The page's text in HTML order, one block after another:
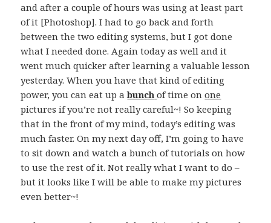
and after a couple of hours was using at least part
of it [Photoshop]. I had to go back and forth
between the two editing systems, but I got done
what I needed done. Again today as well and it
went much quicker after learning a valuable lesson
yesterday. When you have that kind of editing
power, you can eat up abunch of time onone
pictures if you’re not really careful~! So keeping
that in the front of my mind, today’s editing was
much faster. On my next day off, I’m going to have
to sit down and watch a bunch of tutorials on how
to use the rest of it. Not really what I want to do –
but it looks like I will be able to make my pictures
even better~!